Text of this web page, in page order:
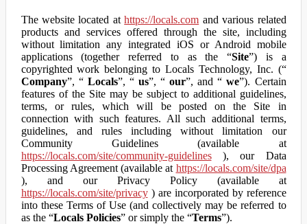
The website located athttps://locals.com and various related
products and services offered through the site, including
without limitation any integrated iOS or Android mobile
applications (together referred to as the “Site”) is a
copyrighted work belonging to Locals Technology, Inc. (“
Company”, “ Locals”, “ us”, “our”, and “we”). Certain
features of the Site may be subject to additional guidelines,
terms, or rules, which will be posted on the Site in
connection with such features. All such additional terms,
guidelines, and rules including without limitation our
Community Guidelines (available at
https://locals.com/site/community-guidelines), our Data
Processing Agreement (available at https://locals.com/site/dpa
), and our Privacy Policy (available at
https://locals.com/site/privacy) are incorporated by reference
into these Terms of Use (and collectively may be referred to
as the “Locals Policies” or simply the “Terms”).